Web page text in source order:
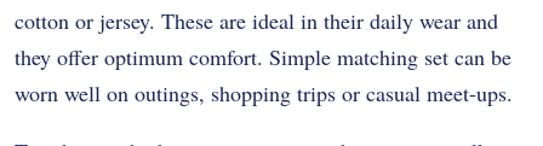
cotton or jersey. These are ideal in their daily wear and
they offer optimum comfort. Simple matching set can be
worn well on outings, shopping trips or casual meet-ups.